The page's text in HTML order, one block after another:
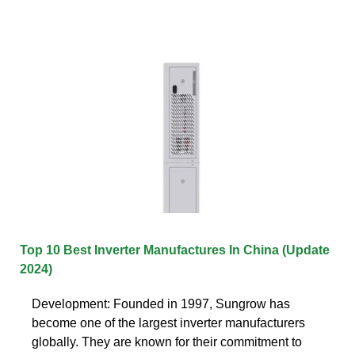
Top 10 Best Inverter Manufactures In China (Update
2024)
Development: Founded in 1997, Sungrow has
become one of the largest inverter manufacturers
globally. They are known for their commitment to